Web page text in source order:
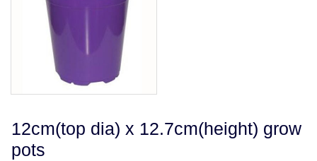
12cm(top dia) x 12.7cm(height) grow
pots